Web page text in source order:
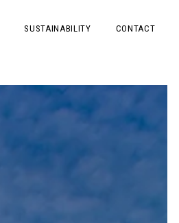
SUSTAINABILITY CONTACT